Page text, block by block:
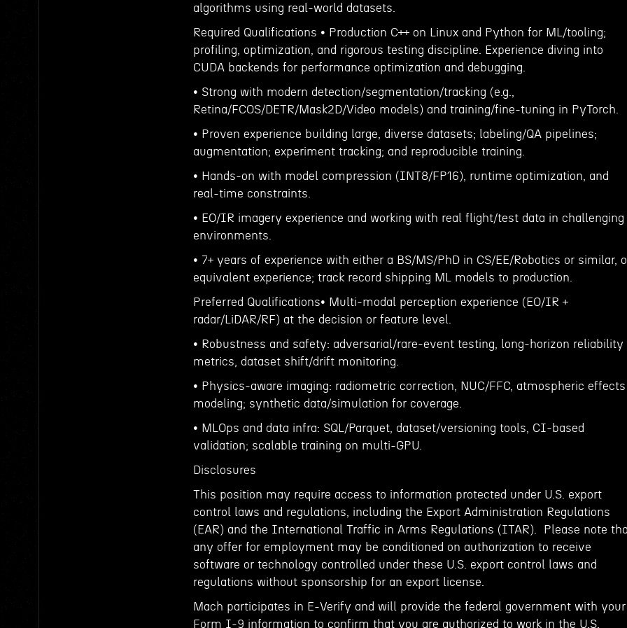
algorithms using real-world datasets.
Required Qualifications • Production C++ on Linux and Python for ML/tooling;
profiling, optimization, and rigorous testing discipline. Experience diving into
CUDA backends for performance optimization and debugging.
• Strong with modern detection/segmentation/tracking (e.g.,
Retina/FCOS/DETR/Mask2D/Video models) and training/fine-tuning in PyTorch.
• Proven experience building large, diverse datasets; labeling/QA pipelines;
augmentation; experiment tracking; and reproducible training.
• Hands-on with model compression (INT8/FP16), runtime optimization, and
real-time constraints.
• EO/IR imagery experience and working with real flight/test data in challenging
environments.
• 7+ years of experience with either a BS/MS/PhD in CS/EE/Robotics or similar,
equivalent experience; track record shipping ML models to production.
Preferred Qualifications• Multi-modal perception experience (EO/IR +
radar/LiDAR/RF) at the decision or feature level.
• Robustness and safety: adversarial/rare-event testing, long-horizon reliability
metrics, dataset shift/drift monitoring.
• Physics-aware imaging: radiometric correction, NUC/FFC, atmospheric effects
modeling; synthetic data/simulation for coverage.
• MLOps and data infra: SQL/Parquet, dataset/versioning tools, CI-based
validation; scalable training on multi-GPU.
Disclosures
This position may require access to information protected under U.S. export
control laws and regulations, including the Export Administration Regulations
(EAR) and the International Traffic in Arms Regulations (ITAR). Please note
any offer for employment may be conditioned on authorization to receive
software or technology controlled under these U.S. export control laws and
regulations without sponsorship for an export license.
Mach participates in E-Verify and will provide the federal government with your
Form I-9 information to confirm that you are authorized to work in the U.S.